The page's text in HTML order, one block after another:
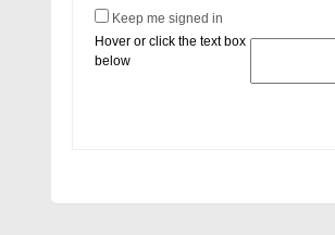
Keep me signed in
Hover or click the text box
below